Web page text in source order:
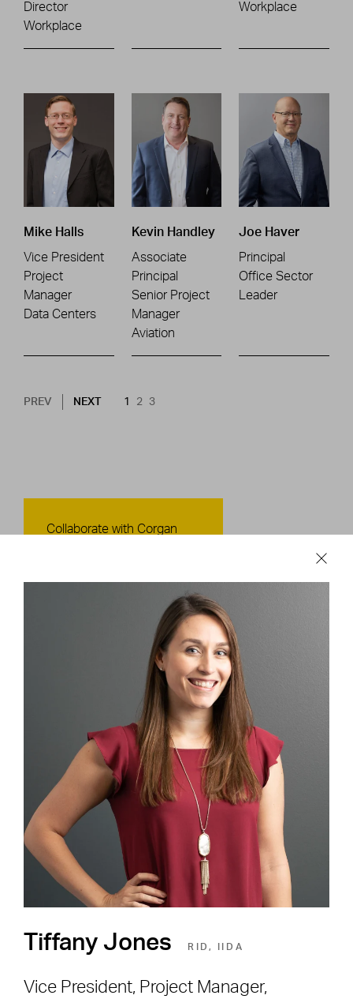
Director
Workplace
Workplace
Mike Halls
Vice President
Project
Manager
Data Centers
Kevin Handley
Associate
Principal
Senior Project
Manager
Aviation
Joe Haver
Principal
Office Sector
Leader
Pagination
PREV NEXT PAGE
NEXT CURRENT PAGE
1 PAGE
2 PAGE
3
Tiffany Jones RID, IIDA
Vice President, Project Manager,
Contact Us
Collaborate with Corgan
Shape the Next Built
Environment
SEE OPEN POSITIONS